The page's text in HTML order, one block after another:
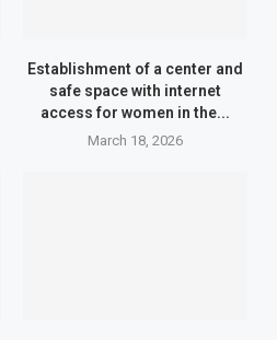
Establishment of a center and
safe space with internet
access for women in the...
March 18, 2026